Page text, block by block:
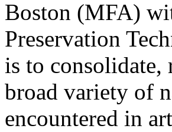
Boston (MFA)
Preservation
is to consolidate,
broad variety of
encountered in